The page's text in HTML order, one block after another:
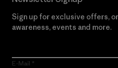
Sign up for exclusive offers,
awareness, events and more.
E-Mail